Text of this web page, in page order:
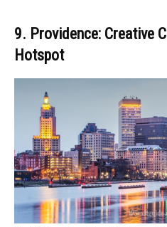
9. Providence: Creative
Hotspot